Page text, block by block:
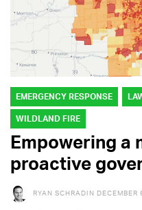
EMERGENCY RESPONSE
WILDLAND FIRE
Empowering a
proactive
RYAN SCHRADIN DECEMBER